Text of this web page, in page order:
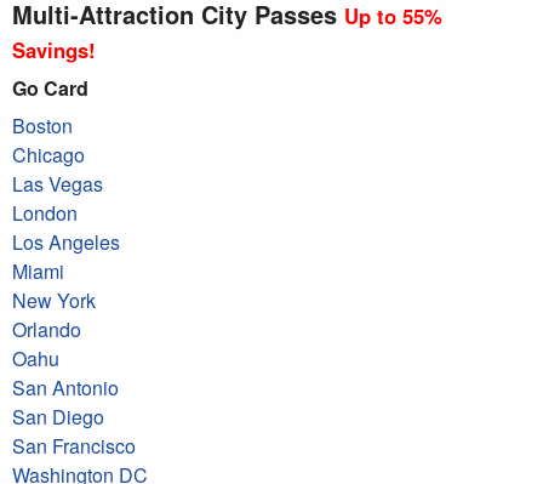
Multi-Attraction City Passes Up to 55%
Savings!
Go Card
Boston
Chicago
Las Vegas
London
Los Angeles
Miami
New York
Orlando
Oahu
San Antonio
San Diego
San Francisco
Washington DC